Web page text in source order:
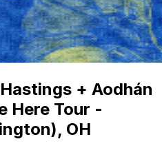
+ Aodhán
Here Tour -
OH